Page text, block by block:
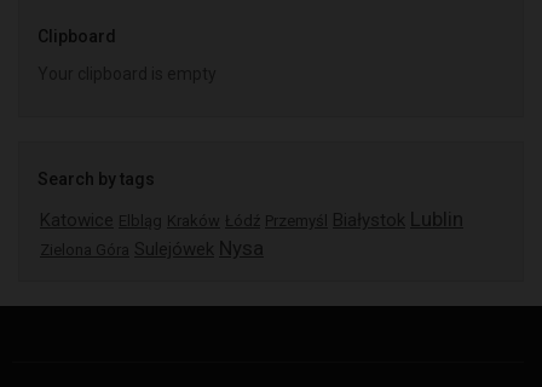
Clipboard
Search by tags
Katowice Elbląg Kraków Łódź Przemyśl Białystok Lublin
Zielona Góra Sulejówek Nysa